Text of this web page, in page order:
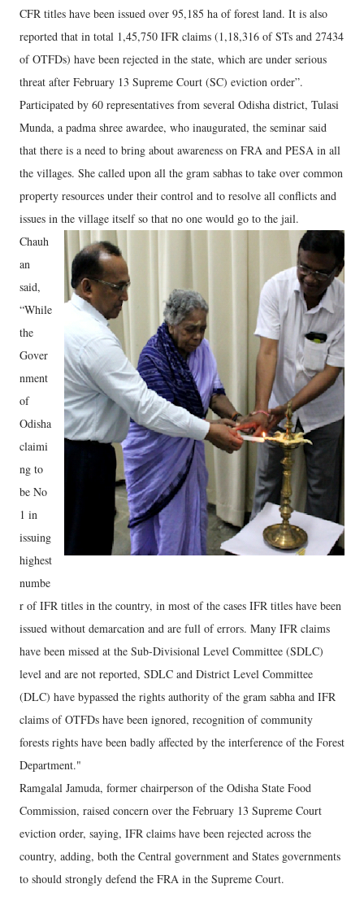
CFR titles have been issued over 95,185 ha of forest land. It is also
reported that in total 1,45,750 IFR claims (1,18,316 of STs and 27434
of OTFDs) have been rejected in the state, which are under serious
threat after February 13 Supreme Court (SC) eviction order”.
Participated by 60 representatives from several Odisha district, Tulasi
Munda, a padma shree awardee, who inaugurated, the seminar said
that there is a need to bring about awareness on FRA and PESA in all
the villages. She called upon all the gram sabhas to take over common
property resources under their control and to resolve all conflicts and
issues in the village itself so that no one would go to the jail.
Chauh
an
said,
“While
the
Gover
nment
of
Odisha
claimi
ng to
be No
1 in
issuing
highest
numbe
r of IFR titles in the country, in most of the cases IFR titles have been
issued without demarcation and are full of errors. Many IFR claims
have been missed at the Sub-Divisional Level Committee (SDLC)
level and are not reported, SDLC and District Level Committee
(DLC) have bypassed the rights authority of the gram sabha and IFR
claims of OTFDs have been ignored, recognition of community
forests rights have been badly affected by the interference of the Forest
Department."
Ramgalal Jamuda, former chairperson of the Odisha State Food
Commission, raised concern over the February 13 Supreme Court
eviction order, saying, IFR claims have been rejected across the
country, adding, both the Central government and States governments
to should strongly defend the FRA in the Supreme Court.